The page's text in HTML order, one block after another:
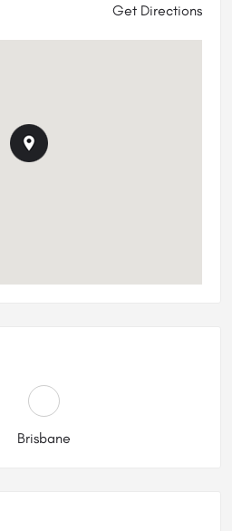
Get Directions
Brisbane